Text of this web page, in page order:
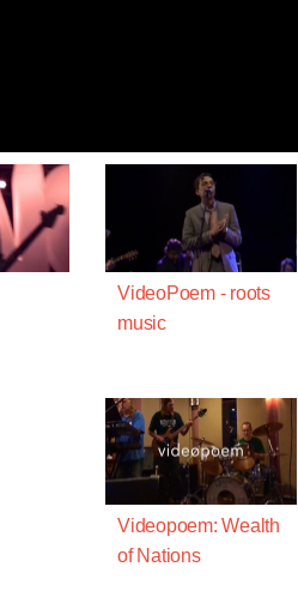
VideoPoem - roots
music
Videopoem: Wealth
of Nations